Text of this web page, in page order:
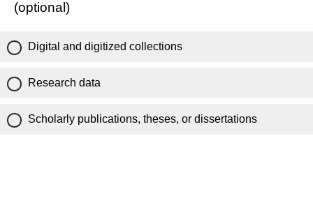
(optional)
Digital and digitized collections
Research data
Scholarly publications, theses, or dissertations